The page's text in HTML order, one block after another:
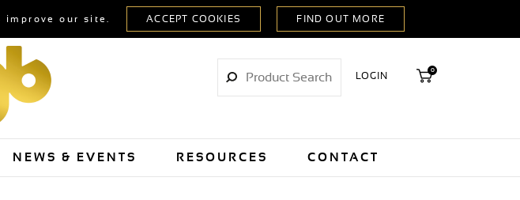
improve our site.
LOGIN
0
NEWS & EVENTS RESOURCES CONTACT